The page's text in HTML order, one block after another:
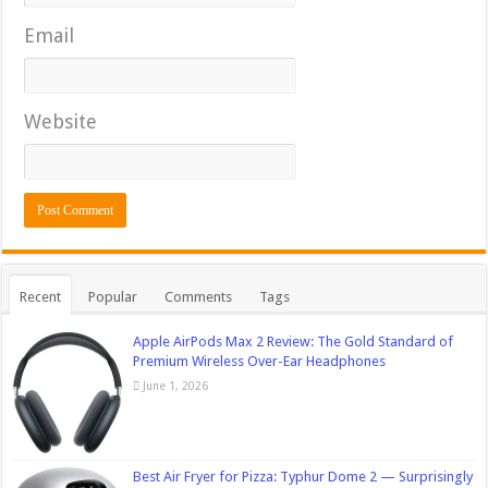
Email
Website
Recent Popular Comments Tags
Apple AirPods Max 2 Review: The Gold Standard of
Premium Wireless Over-Ear Headphones
June 1, 2026
Best Air Fryer for Pizza: Typhur Dome 2 — Surprisingly